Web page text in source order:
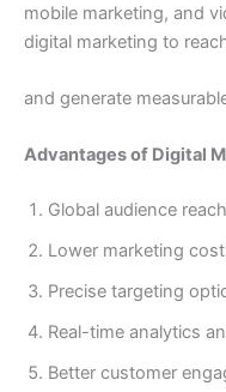
mobile marketing, and
digital marketing to
and generate
Advantages of Digital
Global audience
Lower marketing
Precise targeting
Real-time analytics
Better customer